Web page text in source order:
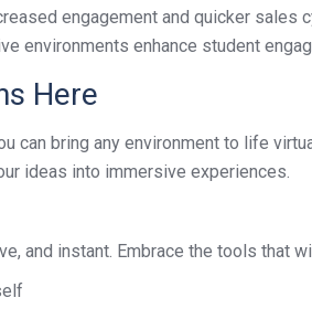
engagement and quicker sales
environments enhance student
Here
can bring any environment to life
ideas into immersive experiences.
and instant. Embrace the tools that